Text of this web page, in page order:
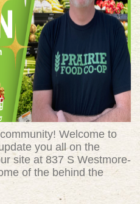
Welcome to
you all on the
site at 837 S Westmore-
of the behind the